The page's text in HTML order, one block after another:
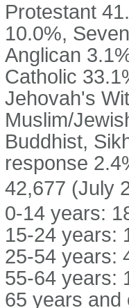
Protestant
10.0%,
Anglican
Catholic
Jehovah's
Muslim/
Buddhist,
response
42,677 (July
0-14 years:
15-24 years:
25-54 years:
55-64 years:
65 years and